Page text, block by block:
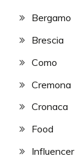
Bergamo
Brescia
Como
Cremona
Cronaca
Food
Influencer